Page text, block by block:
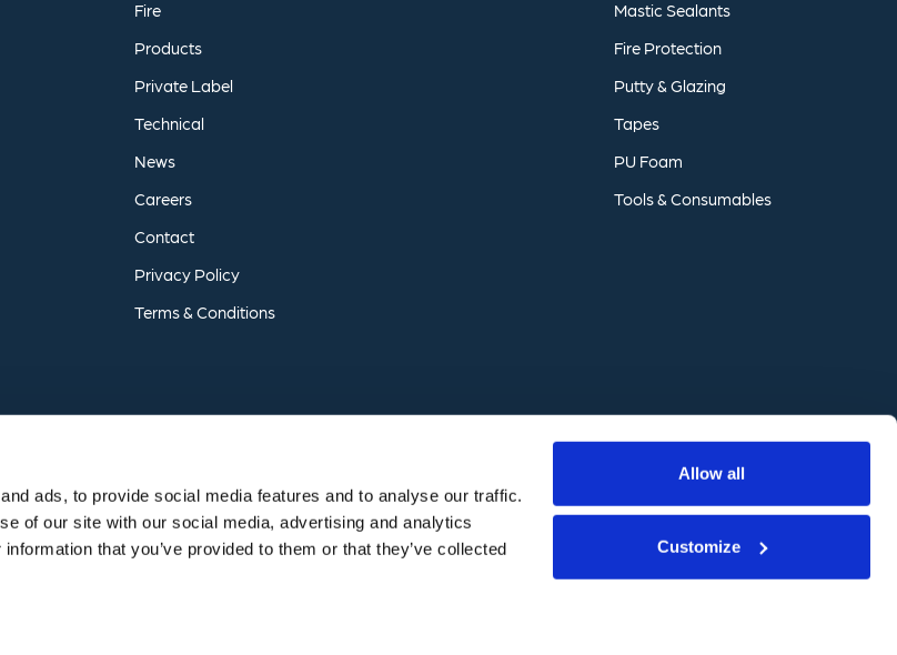
ads, to provide social media features and to analyse our traffic.
of our site with our social media, advertising and analytics
that you’ve provided to them or that they’ve collected
Allow all
Customize
Fire
Products
Private Label
Technical
News
Careers
Contact
Privacy Policy
Terms& Conditions
Mastic Sealants
Fire Protection
Putty& Glazing
Tapes
PU Foam
Tools& Consumables